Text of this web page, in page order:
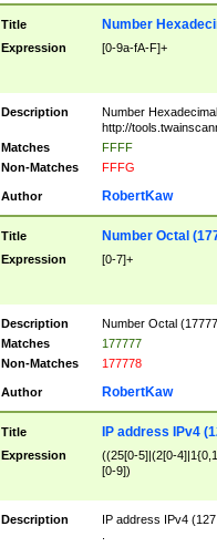
Title Number
Expression [0-9a-fA-F]+
Description
Number
http://
Matches
FFFF
Non-Matches
FFFG
Author RobertKaw
Title Number Octal
Expression [0-7]+
Description
Number Octal
Matches
177777
Non-Matches
177778
Author RobertKaw
Title IP address IPv4
Expression
((25[0-5]|(2[0-
[0-9])
Description
IP address IPv4